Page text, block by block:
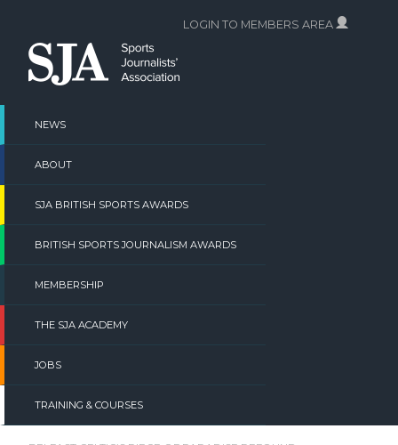
content
NEWS
ABOUT
SJA BRITISH SPORTS AWARDS
BRITISH SPORTS JOURNALISM AWARDS
MEMBERSHIP
THE SJA ACADEMY
JOBS
TRAINING & COURSES
LOGIN TO MEMBERS AREA